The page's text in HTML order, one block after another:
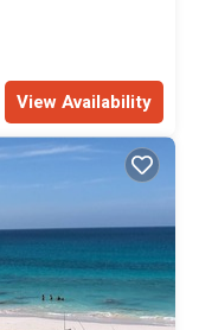
View Availability